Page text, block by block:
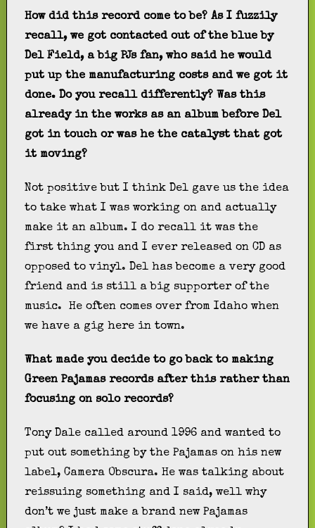
How did this record come to be? As I fuzzily
recall, we got contacted out of the blue by
Del Field, a big PJs fan, who said he would
put up the manufacturing costs and we got it
done. Do you recall differently? Was this
already in the works as an album before Del
got in touch or was he the catalyst that got
it moving?
Not positive but I think Del gave us the idea
to take what I was working on and actually
make it an album. I do recall it was the
first thing you and I ever released on CD as
opposed to vinyl. Del has become a very good
friend and is still a big supporter of the
music. He often comes over from Idaho when
we have a gig here in town.
What made you decide to go back to making
Green Pajamas records after this rather than
focusing on solo records?
Tony Dale called around 1996 and wanted to
put out something by the Pajamas on his new
label, Camera Obscura. He was talking about
reissuing something and I said, well why
don’t we just make a brand new Pajamas